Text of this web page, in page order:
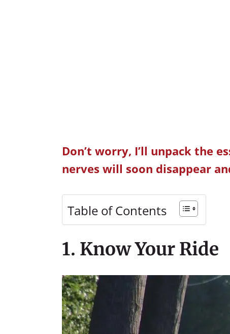
Don’t worry, I’ll unpack the
nerves will soon disappear
Table of Contents
1. Know Your Ride